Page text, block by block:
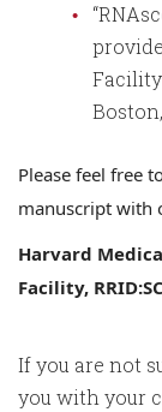
Please feel free
manuscript with
Harvard
Facility, RRID
If you are not
you with your